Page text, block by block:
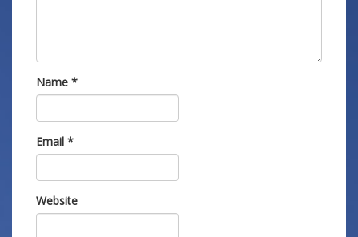
Name *
Email *
Website